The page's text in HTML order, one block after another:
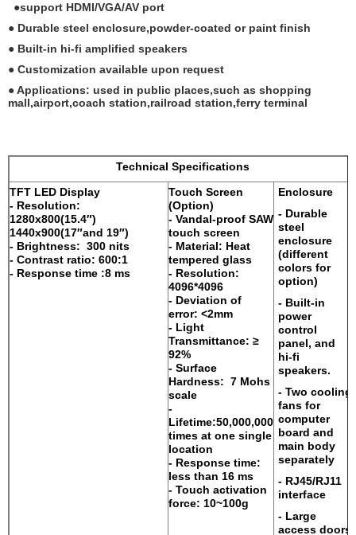
●support HDMI/VGA/AV port
● Durable steel enclosure,powder-coated or paint finish
● Built-in hi-fi amplified speakers
● Customization available upon request
● Applications: used in public places,such as shopping
mall,airport,coach station,railroad station,ferry terminal
Technical Specifications
TFT LED Display
- Resolution:
1280x800(15.4″)
1440x900(17″and 19″)
- Brightness: 300 nits
- Contrast ratio: 600:1
- Response time :8 ms
Touch Screen
(Option)
- Vandal-proof SAW
touch screen
- Material: Heat
tempered glass
- Resolution:
4096*4096
- Deviation of
error: <2mm
- Light
Transmittance: ≥
92%
- Surface
Hardness: 7 Mohs
scale
-
Lifetime:50,000,000
times at one single
location
- Response time:
less than 16 ms
- Touch activation
force: 10~100g
Enclosure
- Durable
steel
enclosure
(different
colors for
option)
- Built-in
power
control
panel, and
hi-fi
speakers.
- Two cooling
fans for
computer
board and
main body
separately
- RJ45/RJ11
interface
- Large
access doors